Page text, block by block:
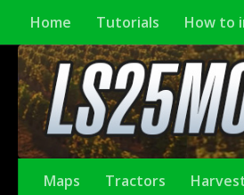
Home Tutorials How to
Maps Tractors